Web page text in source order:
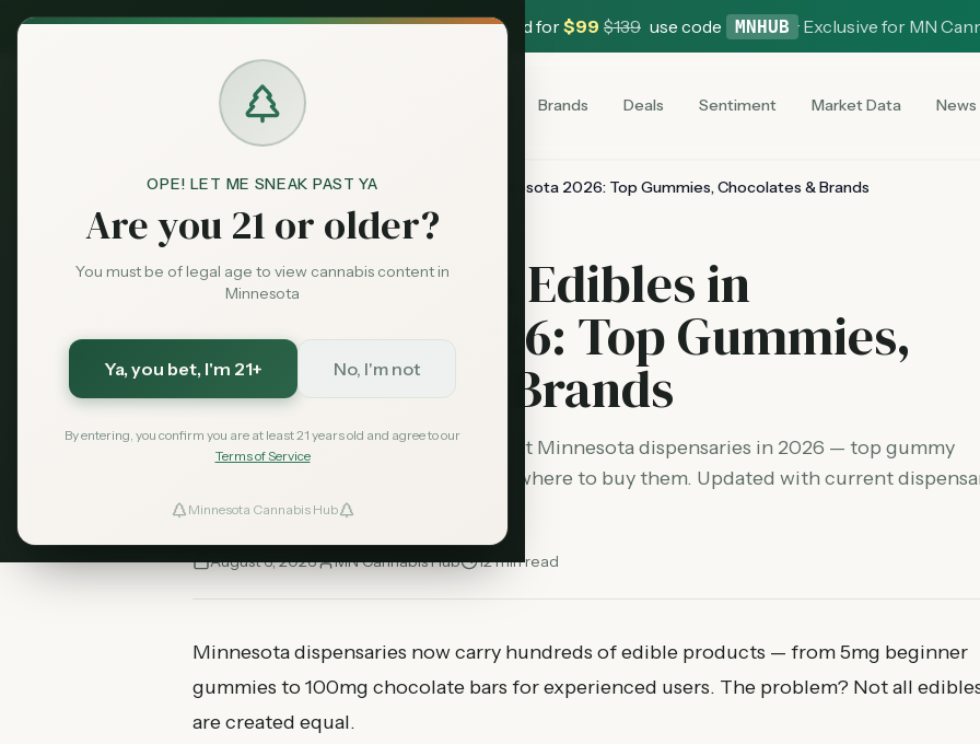
OPE! LET ME SNEAK PAST YA
Are you 21 or older?
You must be of legal age to view cannabis content in
Minnesota
Ya, you bet, I'm 21+ No, I'm not
By entering, you confirm you are at least 21 years old and agree to our
Terms of Service
Minnesota Cannabis Hub
Exclusive Deal:MN Medical Card for$99 $139 use code MNHUB · Exclusive for MN
Brands Deals Sentiment Market Data News
Blog Best Cannabis Edibles in Minnesota 2026: Top Gummies, Chocolates & Brands
guides Featured
Best Cannabis Edibles in
Minnesota 2026: Top Gummies,
Chocolates & Brands
The best cannabis edibles available at Minnesota dispensaries in 2026 — top gummy
brands, chocolates, beverages, and where to buy them. Updated with current
menus.
August 6, 2026 MN Cannabis Hub 12min read
Minnesota dispensaries now carry hundreds of edible products — from 5mg beginner
gummies to 100mg chocolate bars for experienced users. The problem? Not all
are created equal.